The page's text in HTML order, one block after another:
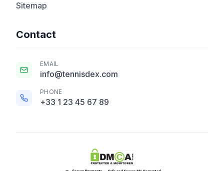
Sitemap
Contact
EMAIL
info@tennisdex.com
PHONE
+33 1 23 45 67 89